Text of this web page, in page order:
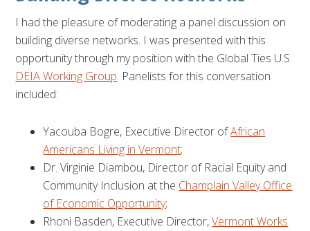
I had the pleasure of moderating a panel discussion on
building diverse networks. I was presented with this
opportunity through my position with the Global Ties U.S.
DEIA Working Group. Panelists for this conversation
included:
Yacouba Bogre, Executive Director ofAfrican
Americans Living in Vermont;
Dr. Virginie Diambou, Director of Racial Equity and
Community Inclusion at the Champlain Valley Office
of Economic Opportunity;
Rhoni Basden, Executive Director,Vermont Works